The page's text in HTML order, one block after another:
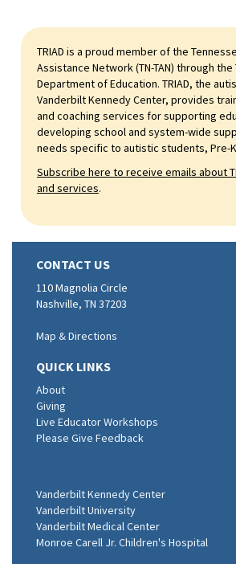
TRIAD is a proud member of the
Assistance Network (TN-TAN) through
Department of Education. TRIAD, the
Vanderbilt Kennedy Center, provides
and coaching services for supporting
developing school and system-wide
needs specific to autistic students, Pre-
Subscribe here to receive emails about
and services.
CONTACT US
110 Magnolia Circle
Nashville, TN 37203
Map & Directions
QUICK LINKS
About
Giving
Live Educator Workshops
Please Give Feedback
Vanderbilt Kennedy Center
Vanderbilt University
Vanderbilt Medical Center
Monroe Carell Jr. Children's Hospital